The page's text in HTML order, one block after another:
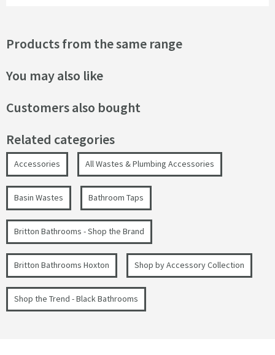
Products from the same range
You may also like
Customers also bought
Related categories
Accessories All Wastes & Plumbing Accessories
Basin Wastes Bathroom Taps
Britton Bathrooms - Shop the Brand
Britton Bathrooms Hoxton Shop by Accessory Collection
Shop the Trend - Black Bathrooms